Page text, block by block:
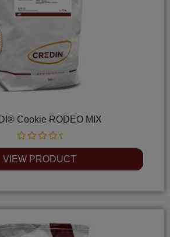
Cookie RODEO MIX
Rated
0
out
of
VIEW PRODUCT